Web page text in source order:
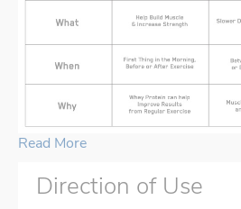
Read More
Direction of Use